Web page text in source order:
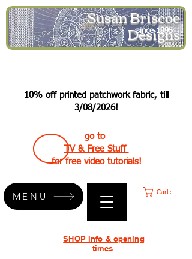
Susan Briscoe
Designs
since 1995
10% off printed patchwork fabric, till
3/08/2026!
go to
TV & Free Stuff
for free video tutorials!
Cart:
SHOP info & opening
times
MENU